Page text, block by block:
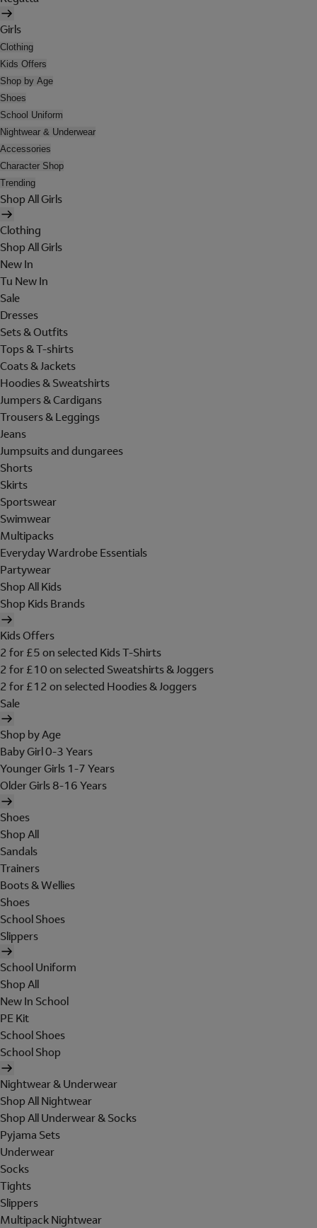
Girls
Clothing
Kids Offers
Shop by Age
Shoes
School Uniform
Nightwear & Underwear
Accessories
Character Shop
Trending
Shop All Girls
Clothing
Shop All Girls
New In
Tu New In
Sale
Dresses
Sets & Outfits
Tops & T-shirts
Coats & Jackets
Hoodies & Sweatshirts
Jumpers & Cardigans
Trousers & Leggings
Jeans
Jumpsuits and dungarees
Shorts
Skirts
Sportswear
Swimwear
Multipacks
Everyday Wardrobe Essentials
Partywear
Shop All Kids
Shop Kids Brands
Kids Offers
2 for £5 on selected Kids T-Shirts
2 for £10 on selected Sweatshirts & Joggers
2 for £12 on selected Hoodies & Joggers
Sale
Shop by Age
Baby Girl 0-3 Years
Younger Girls 1-7 Years
Older Girls 8-16 Years
Shoes
Shop All
Sandals
Trainers
Boots & Wellies
Shoes
School Shoes
Slippers
School Uniform
Shop All
New In School
PE Kit
School Shoes
School Shop
Nightwear & Underwear
Shop All Nightwear
Shop All Underwear & Socks
Pyjama Sets
Underwear
Socks
Tights
Slippers
Multipack Nightwear